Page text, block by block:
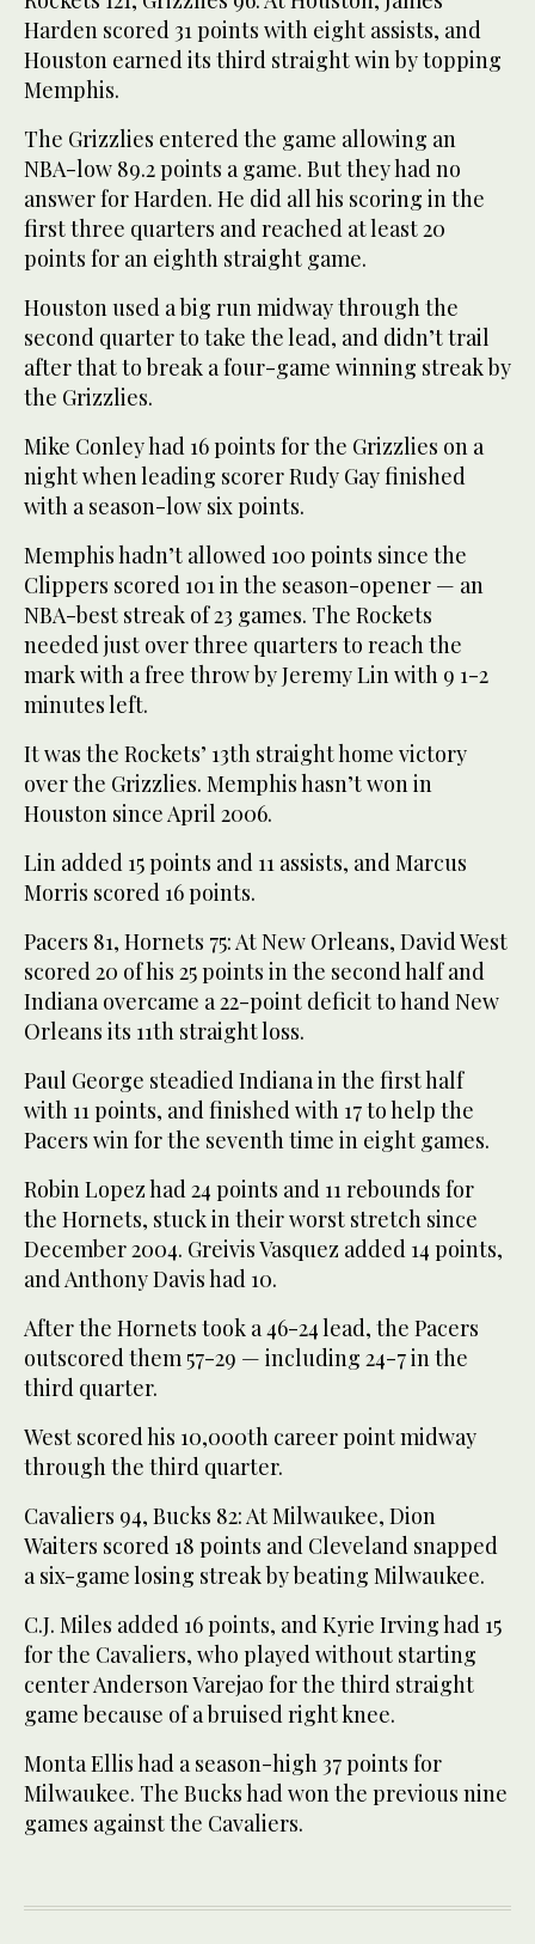
Harden scored 31 points with eight assists, and
Houston earned its third straight win by topping
Memphis.
The Grizzlies entered the game allowing an
NBA-low 89.2 points a game. But they had no
answer for Harden. He did all his scoring in the
first three quarters and reached at least 20
points for an eighth straight game.
Houston used a big run midway through the
second quarter to take the lead, and didn’t trail
after that to break a four-game winning streak by
the Grizzlies.
Mike Conley had 16 points for the Grizzlies on a
night when leading scorer Rudy Gay finished
with a season-low six points.
Memphis hadn’t allowed 100 points since the
Clippers scored 101 in the season-opener — an
NBA-best streak of 23 games. The Rockets
needed just over three quarters to reach the
mark with a free throw by Jeremy Lin with 9 1-2
minutes left.
It was the Rockets’ 13th straight home victory
over the Grizzlies. Memphis hasn’t won in
Houston since April 2006.
Lin added 15 points and 11 assists, and Marcus
Morris scored 16 points.
Pacers 81, Hornets 75: At New Orleans, David West
scored 20 of his 25 points in the second half and
Indiana overcame a 22-point deficit to hand New
Orleans its 11th straight loss.
Paul George steadied Indiana in the first half
with 11 points, and finished with 17 to help the
Pacers win for the seventh time in eight games.
Robin Lopez had 24 points and 11 rebounds for
the Hornets, stuck in their worst stretch since
December 2004. Greivis Vasquez added 14 points,
and Anthony Davis had 10.
After the Hornets took a 46-24 lead, the Pacers
outscored them 57-29 — including 24-7 in the
third quarter.
West scored his 10,000th career point midway
through the third quarter.
Cavaliers 94, Bucks 82: At Milwaukee, Dion
Waiters scored 18 points and Cleveland snapped
a six-game losing streak by beating Milwaukee.
C.J. Miles added 16 points, and Kyrie Irving had 15
for the Cavaliers, who played without starting
center Anderson Varejao for the third straight
game because of a bruised right knee.
Monta Ellis had a season-high 37 points for
Milwaukee. The Bucks had won the previous nine
games against the Cavaliers.